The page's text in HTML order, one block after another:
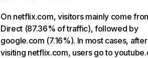
On netflix.com, visitors mainly come
Direct (87.36% of traffic), followed by
google.com (7.16%). In most cases, after
visiting netflix.com, users go to